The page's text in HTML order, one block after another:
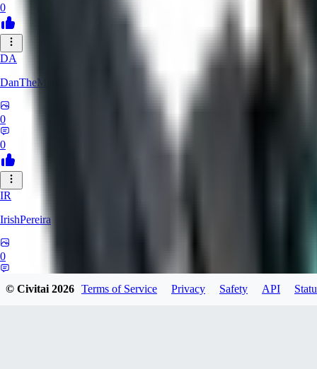
0
DA
DanTheMartianMan
0
0
IR
IrishPereira
0
© Civitai2026 Terms of Service Privacy Safety API